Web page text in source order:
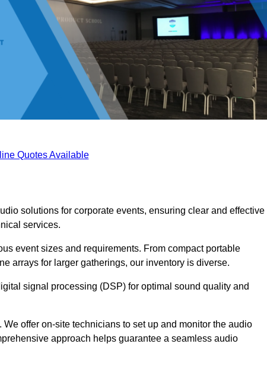
Quotes Available
solutions for corporate events, ensuring clear and effective
services.
event sizes and requirements. From compact portable
arrays for larger gatherings, our inventory is diverse.
signal processing (DSP) for optimal sound quality and
offer on-site technicians to set up and monitor the audio
approach helps guarantee a seamless audio